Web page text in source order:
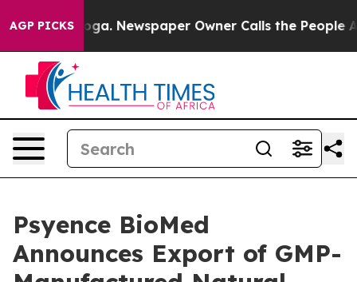
AGP PICKSNewspaper Owner Calls the People
Psyence BioMed
Announces Export of GMP-